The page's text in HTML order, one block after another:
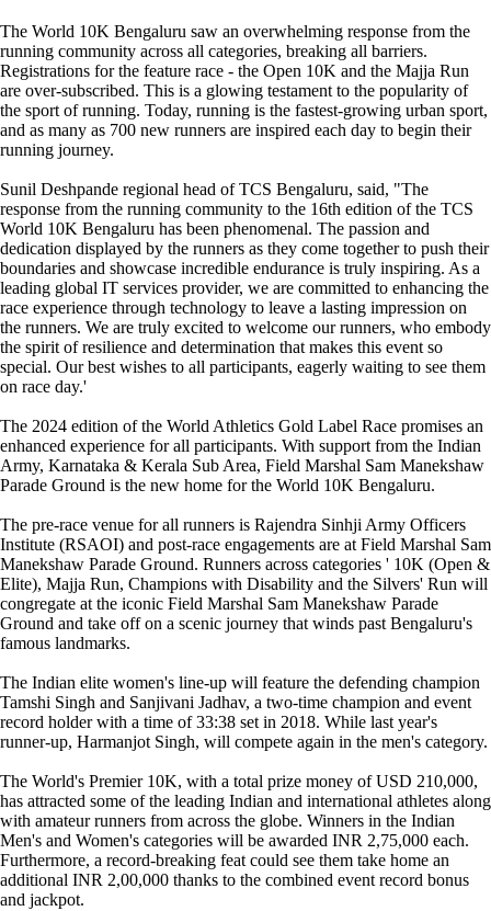
The World 10K Bengaluru saw an overwhelming response from the
running community across all categories, breaking all barriers.
Registrations for the feature race - the Open 10K and the Majja Run
are over-subscribed. This is a glowing testament to the popularity of
the sport of running. Today, running is the fastest-growing urban sport,
and as many as 700 new runners are inspired each day to begin their
running journey.
Sunil Deshpande regional head of TCS Bengaluru, said, "The
response from the running community to the 16th edition of the TCS
World 10K Bengaluru has been phenomenal. The passion and
dedication displayed by the runners as they come together to push their
boundaries and showcase incredible endurance is truly inspiring. As a
leading global IT services provider, we are committed to enhancing the
race experience through technology to leave a lasting impression on
the runners. We are truly excited to welcome our runners, who embody
the spirit of resilience and determination that makes this event so
special. Our best wishes to all participants, eagerly waiting to see them
on race day.'
The 2024 edition of the World Athletics Gold Label Race promises an
enhanced experience for all participants. With support from the Indian
Army, Karnataka & Kerala Sub Area, Field Marshal Sam Manekshaw
Parade Ground is the new home for the World 10K Bengaluru.
The pre-race venue for all runners is Rajendra Sinhji Army Officers
Institute (RSAOI) and post-race engagements are at Field Marshal Sam
Manekshaw Parade Ground. Runners across categories ' 10K (Open &
Elite), Majja Run, Champions with Disability and the Silvers' Run will
congregate at the iconic Field Marshal Sam Manekshaw Parade
Ground and take off on a scenic journey that winds past Bengaluru's
famous landmarks.
The Indian elite women's line-up will feature the defending champion
Tamshi Singh and Sanjivani Jadhav, a two-time champion and event
record holder with a time of 33:38 set in 2018. While last year's
runner-up, Harmanjot Singh, will compete again in the men's category.
The World's Premier 10K, with a total prize money of USD 210,000,
has attracted some of the leading Indian and international athletes along
with amateur runners from across the globe. Winners in the Indian
Men's and Women's categories will be awarded INR 2,75,000 each.
Furthermore, a record-breaking feat could see them take home an
additional INR 2,00,000 thanks to the combined event record bonus
and jackpot.